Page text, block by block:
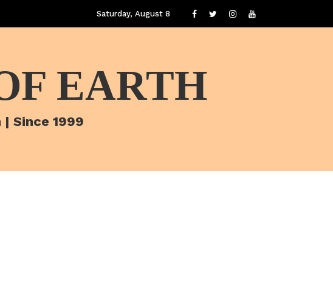
Saturday, August 8
EARTH
Since 1999